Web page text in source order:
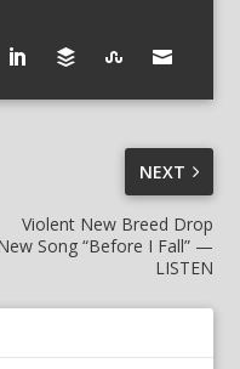
NEXT
Violent New Breed Drop
Song “Before I Fall” —
LISTEN